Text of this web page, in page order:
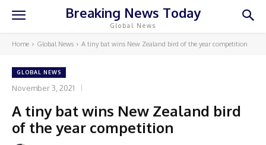
Breaking News Today
Global News
Home Global News A tiny bat wins New Zealand bird of the year competition
GLOBAL NEWS
November 3, 2021
A tiny bat wins New Zealand bird
of the year competition